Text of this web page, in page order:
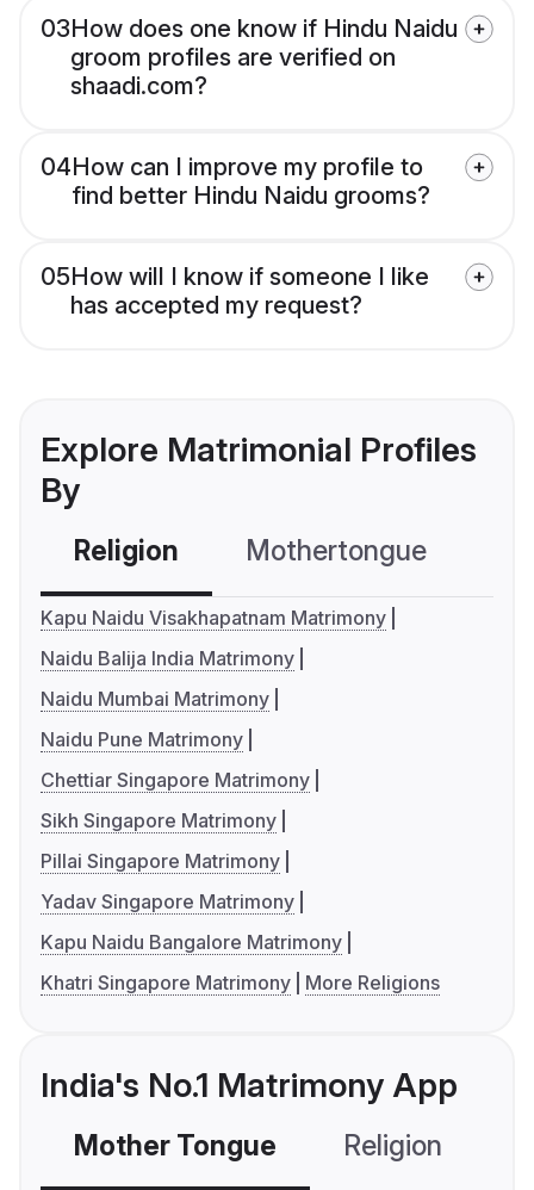
03How does one know if Hindu Naidu
groom profiles are verified on
shaadi.com?
04How can I improve my profile to
find better Hindu Naidu grooms?
05How will I know if someone I like
has accepted my request?
Explore Matrimonial Profiles
By
Religion Mothertongue
Kapu Naidu Visakhapatnam Matrimony
Naidu Balija India Matrimony
Naidu Mumbai Matrimony
Naidu Pune Matrimony
Chettiar Singapore Matrimony
Sikh Singapore Matrimony
Pillai Singapore Matrimony
Yadav Singapore Matrimony
Kapu Naidu Bangalore Matrimony
Khatri Singapore Matrimony
More Religions
India's No.1 Matrimony App
Mother Tongue Religion